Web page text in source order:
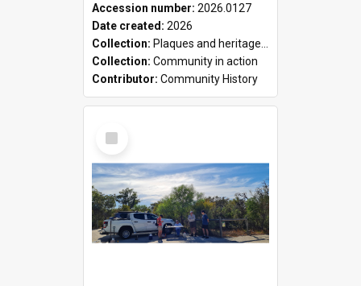
Accession number: 2026.0127
Date created: 2026
Collection: Plaques and heritage markers collection
Collection: Community in action
Contributor: Community History
Select
Item